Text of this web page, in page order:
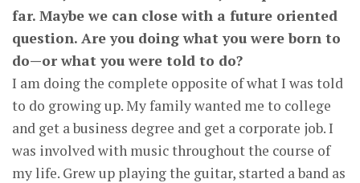
far. Maybe we can close with a future oriented
question. Are you doing what you were born to
do—or what you were told to do?
I am doing the complete opposite of what I was told
to do growing up. My family wanted me to college
and get a business degree and get a corporate job. I
was involved with music throughout the course of
my life. Grew up playing the guitar, started a band as